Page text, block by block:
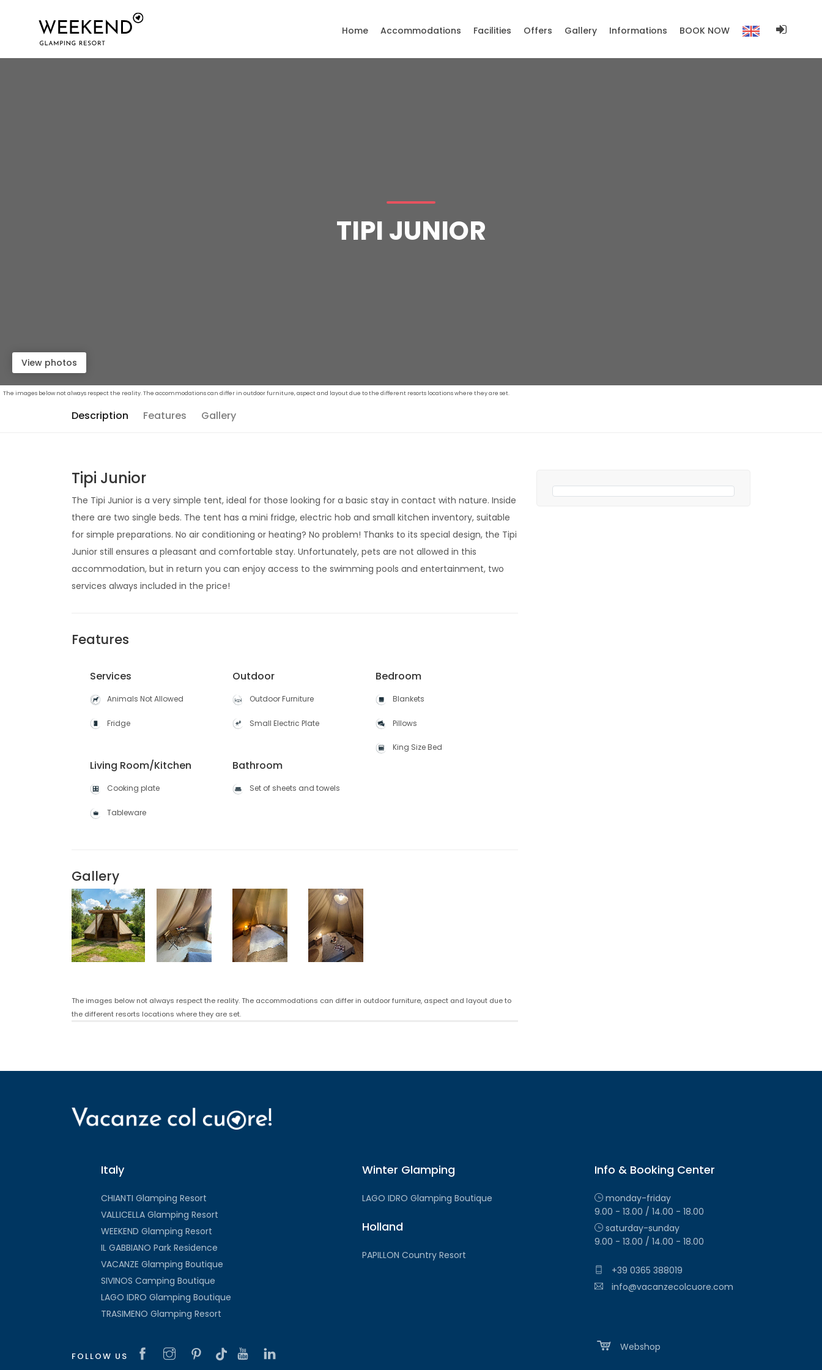
TIPI JUNIOR
View photos
The images below not always respect the reality. The accommodations can differ in outdoor furniture, aspect and layout due to the different resorts locations where they are set.
Description Features Gallery
Tipi Junior
The Tipi Junior is a very simple tent, ideal for those looking for a basic stay in contact with nature. Inside
there are two single beds. The tent has a mini fridge, electric hob and small kitchen inventory, suitable
for simple preparations. No air conditioning or heating? No problem! Thanks to its special design, the Tipi
Junior still ensures a pleasant and comfortable stay. Unfortunately, pets are not allowed in this
accommodation, but in return you can enjoy access to the swimming pools and entertainment, two
services always included in the price!
Features
Services
Animals Not Allowed
Fridge
Outdoor
Outdoor Furniture
Small Electric Plate
Bedroom
Blankets
Pillows
King Size Bed
Living Room/Kitchen
Cooking plate
Tableware
Bathroom
Set of sheets and towels
Gallery
The images below not always respect the reality. The accommodations can differ in outdoor furniture, aspect and layout due to
the different resorts locations where they are set.
Italy
CHIANTI Glamping Resort
VALLICELLA Glamping Resort
WEEKEND Glamping Resort
IL GABBIANO Park Residence
VACANZE Glamping Boutique
SIVINOS Camping Boutique
LAGO IDRO Glamping Boutique
TRASIMENO Glamping Resort
Winter Glamping
LAGO IDRO Glamping Boutique
Holland
PAPILLON Country Resort
Info & Booking Center
monday-friday
9.00 - 13.00 / 14.00 - 18.00
saturday-sunday
9.00 - 13.00 / 14.00 - 18.00
+39 0365 388019
info@vacanzecolcuore.com
FOLLOW US
Webshop
Home Accommodations Facilities Offers Gallery Informations BOOK NOW